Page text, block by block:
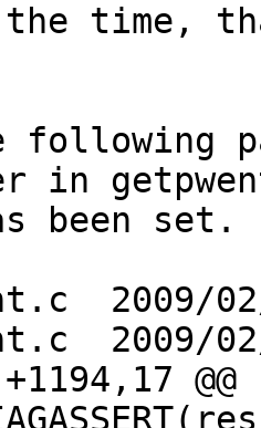
time,
in
been set.
1.1
@@